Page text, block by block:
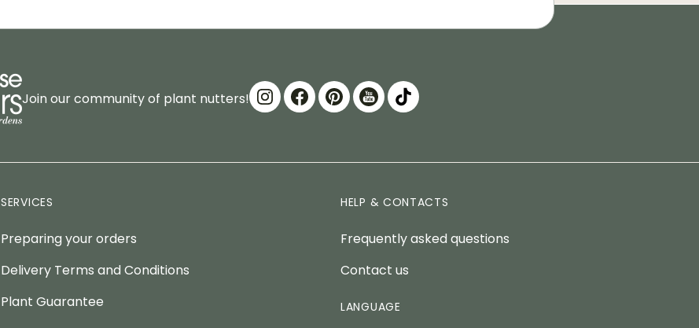
Join our community of plant nutters!
SERVICES
Preparing your orders
Delivery Terms and Conditions
Plant Guarantee
HELP & CONTACTS
Frequently asked questions
Contact us
LANGUAGE